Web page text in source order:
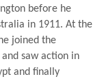
before he
in 1911. At the
joined the
saw action in
and finally